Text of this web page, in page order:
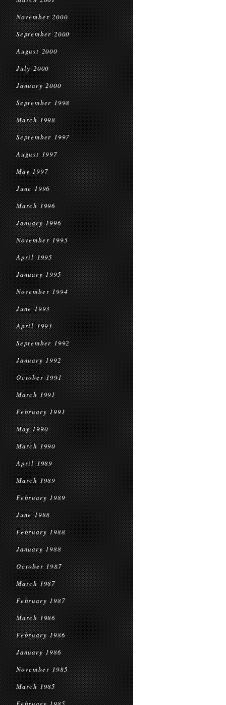
November 2000
September 2000
August 2000
July 2000
January 2000
September 1998
March 1998
September 1997
August 1997
May 1997
June 1996
March 1996
January 1996
November 1995
April 1995
January 1995
November 1994
June 1993
April 1993
September 1992
January 1992
October 1991
March 1991
February 1991
May 1990
March 1990
April 1989
March 1989
February 1989
June 1988
February 1988
January 1988
October 1987
March 1987
February 1987
March 1986
February 1986
January 1986
November 1985
March 1985